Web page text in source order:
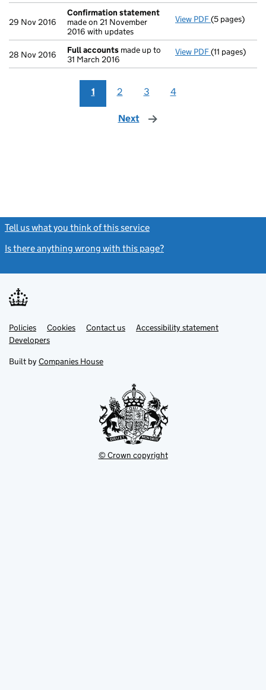
29 Nov 2016
Confirmation statement
made on 21 November
2016 with updates
View PDF(5 pages)
28 Nov 2016 Full accounts made up to
31 March 2016
View PDF Full accounts
(11 pages)
1 2 3 4
Next page
Tell us what you think of this service
Is there anything wrong with this page?
Support links
PoliciesLink
opens
in
tab
Cookies Contact usLinkAccessibility statement
DevelopersLink
in
new
Built by Companies House
© Crown copyright